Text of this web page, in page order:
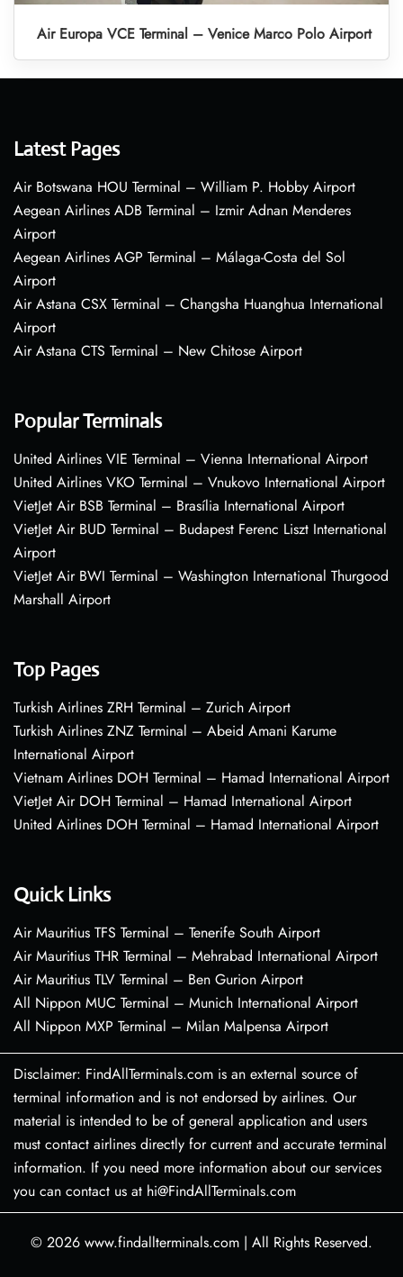
Air Europa VCE Terminal – Venice Marco Polo Airport
Latest Pages
Air Botswana HOU Terminal – William P. Hobby Airport
Aegean Airlines ADB Terminal – Izmir Adnan Menderes
Airport
Aegean Airlines AGP Terminal – Málaga-Costa del Sol
Airport
Air Astana CSX Terminal – Changsha Huanghua International
Airport
Air Astana CTS Terminal – New Chitose Airport
Popular Terminals
United Airlines VIE Terminal – Vienna International Airport
United Airlines VKO Terminal – Vnukovo International Airport
VietJet Air BSB Terminal – Brasília International Airport
VietJet Air BUD Terminal – Budapest Ferenc Liszt International
Airport
VietJet Air BWI Terminal – Washington International Thurgood
Marshall Airport
Top Pages
Turkish Airlines ZRH Terminal – Zurich Airport
Turkish Airlines ZNZ Terminal – Abeid Amani Karume
International Airport
Vietnam Airlines DOH Terminal – Hamad International Airport
VietJet Air DOH Terminal – Hamad International Airport
United Airlines DOH Terminal – Hamad International Airport
Quick Links
Air Mauritius TFS Terminal – Tenerife South Airport
Air Mauritius THR Terminal – Mehrabad International Airport
Air Mauritius TLV Terminal – Ben Gurion Airport
All Nippon MUC Terminal – Munich International Airport
All Nippon MXP Terminal – Milan Malpensa Airport
Disclaimer: FindAllTerminals.com is an external source of
terminal information and is not endorsed by airlines. Our
material is intended to be of general application and users
must contact airlines directly for current and accurate terminal
information. If you need more information about our services
you can contact us at hi@FindAllTerminals.com
© 2026 www.findallterminals.com | All Rights Reserved.